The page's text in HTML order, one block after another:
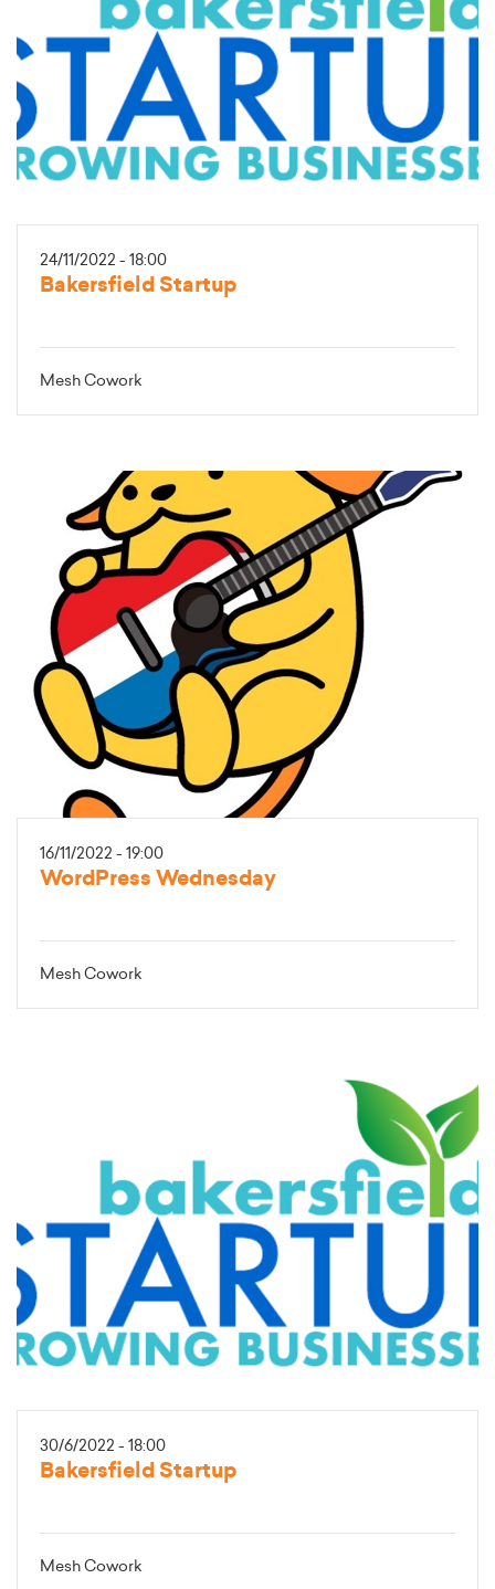
24/11/2022 - 18:00
Bakersfield Startup
Mesh Cowork
16/11/2022 - 19:00
WordPress Wednesday
Mesh Cowork
30/6/2022 - 18:00
Bakersfield Startup
Mesh Cowork